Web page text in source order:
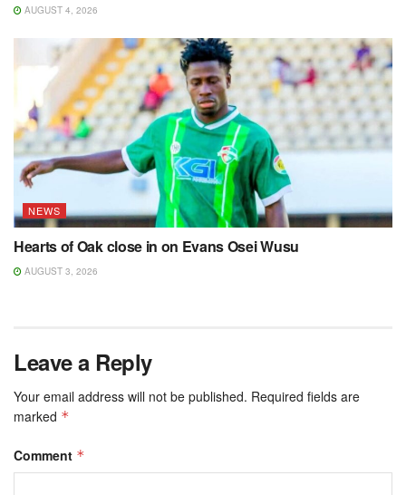
AUGUST 4, 2026
NEWS
Hearts of Oak close in on Evans Osei Wusu
AUGUST 3, 2026
Leave a Reply
Your email address will not be published. Required fields are
marked *
Comment *